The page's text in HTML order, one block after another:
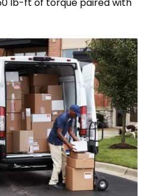
lb-ft of torque paired with